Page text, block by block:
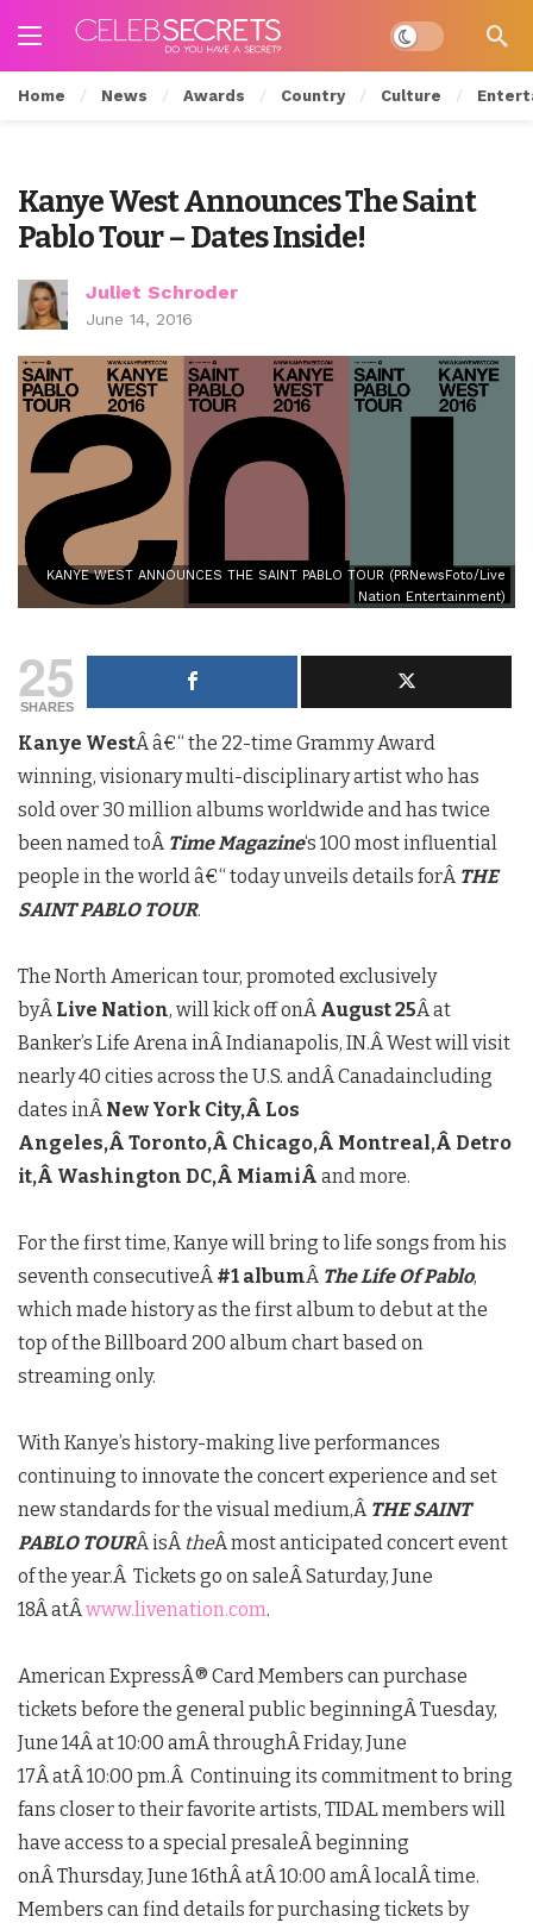
Dark mode
Home News Awards Country Culture
Kanye West Announces The Saint
Pablo Tour – Dates Inside!
Juliet Schroder
June 14, 2016
KANYE WEST ANNOUNCES THE SAINT PABLO TOUR (PRNewsFoto/Live
Nation Entertainment)
25
SHARES
Kanye WestÂ â€“ the 22-time Grammy Award
winning, visionary multi-disciplinary artist who has
sold over 30 million albums worldwide and has twice
been named toÂ Time Magazine‘s 100 most influential
people in the world â€“ today unveils details forÂ THE
SAINT PABLO TOUR.
The North American tour, promoted exclusively
byÂ Live Nation, will kick off onÂ August 25Â at
Banker’s Life Arena inÂ Indianapolis, IN.Â West will visit
nearly 40 cities across the U.S. andÂ Canadaincluding
dates inÂ New York City,Â Los
Angeles,Â Toronto,Â Chicago,Â Montreal,Â Detro
it,Â Washington DC,Â MiamiÂ and more.
For the first time, Kanye will bring to life songs from his
seventh consecutiveÂ #1 albumÂ The Life Of Pablo,
which made history as the first album to debut at the
top of the Billboard 200 album chart based on
streaming only.
With Kanye’s history-making live performances
continuing to innovate the concert experience and set
new standards for the visual medium,Â THE SAINT
PABLO TOURÂ isÂ theÂ most anticipated concert event
of the year.Â Tickets go on saleÂ Saturday, June
18Â atÂ www.livenation.com.
American ExpressÂ® Card Members can purchase
tickets before the general public beginningÂ Tuesday,
June 14Â at 10:00 amÂ throughÂ Friday, June
17Â atÂ 10:00 pm.Â Continuing its commitment to bring
fans closer to their favorite artists, TIDAL members will
have access to a special presaleÂ beginning
onÂ Thursday, June 16thÂ atÂ 10:00 amÂ localÂ time.
Members can find details for purchasing tickets by